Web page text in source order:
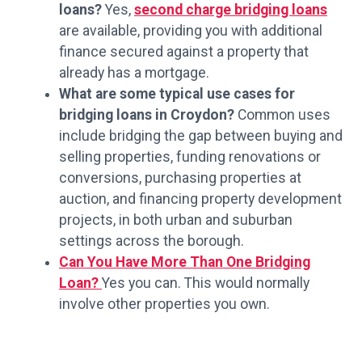
loans?Yes, second charge bridging loans
are available, providing you with additional
finance secured against a property that
already has a mortgage.
What are some typical use cases for
bridging loans in Croydon?Common uses
include bridging the gap between buying and
selling properties, funding renovations or
conversions, purchasing properties at
auction, and financing property development
projects, in both urban and suburban
settings across the borough.
Can You Have More Than One Bridging
Loan? Yes you can. This would normally
involve other properties you own.